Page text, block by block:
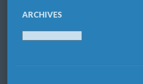
ARCHIVES